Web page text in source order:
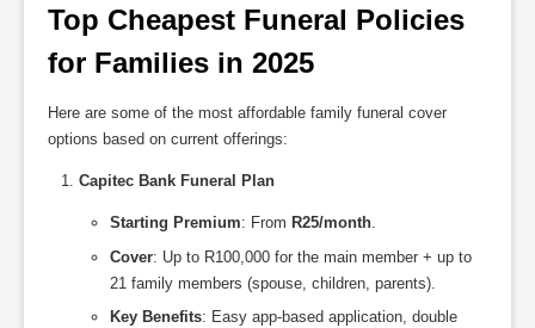
Top Cheapest Funeral Policies
for Families in 2025
Here are some of the most affordable family funeral cover
options based on current offerings:
Capitec Bank Funeral Plan
Starting Premium: From R25/month.
Cover: Up to R100,000 for the main member + up to
21 family members (spouse, children, parents).
Key Benefits: Easy app-based application, double